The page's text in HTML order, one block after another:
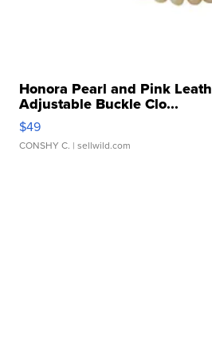
Honora Pearl and Pink
Adjustable Buckle Clo...
$49
CONSHY C. | sellwild.com